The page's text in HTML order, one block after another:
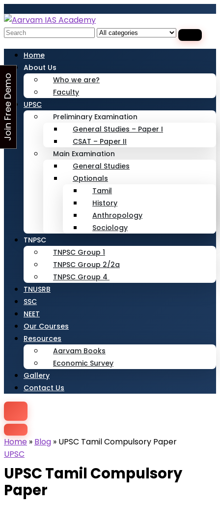
Search
Home
About Us
Who we are?
Faculty
UPSC
Preliminary Examination
General Studies – Paper I
CSAT – Paper II
Main Examination
General Studies
Optionals
Tamil
History
Anthropology
Sociology
TNPSC
TNPSC Group 1
TNPSC Group 2/2a
TNPSC Group 4
TNUSRB
SSC
NEET
Our Courses
Resources
Aarvam Books
Economic Survey
Gallery
Contact Us
Home » Blog » UPSC Tamil Compulsory Paper
UPSC
UPSC Tamil Compulsory
Paper
Looking for Free Demo Class?Click and Fill
Your Details in the "Join Free Demo " Button
in the sidebarr
J
o
i
n
F
r
e
e
D
e
m
o
C
l
a
s s